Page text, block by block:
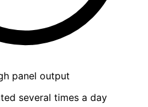
panel output
several times a day